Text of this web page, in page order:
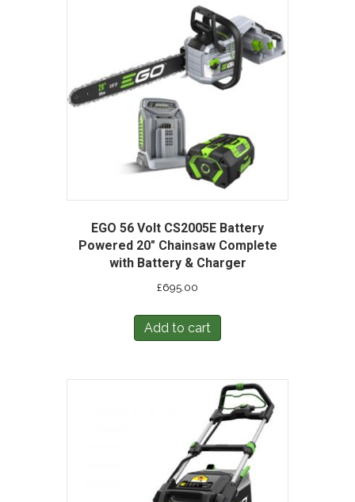
EGO 56 Volt CS2005E Battery
Powered 20″ Chainsaw Complete
with Battery & Charger
£695.00
Add to cart